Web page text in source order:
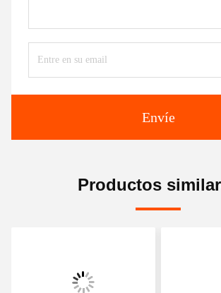
Envíe
Productos